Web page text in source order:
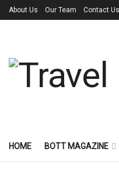
About Us Our Team Contact Us
HOME BOTT MAGAZINE